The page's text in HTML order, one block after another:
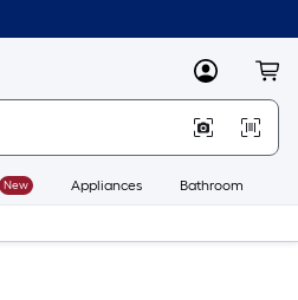
MyLowes
New Appliances Bathroom